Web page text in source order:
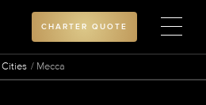
CHARTER QUOTE
Cities Mecca